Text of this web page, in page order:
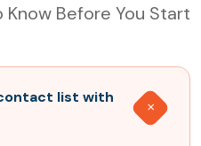
Before You Start
list with